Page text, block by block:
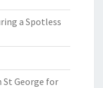
a Spotless
St George for